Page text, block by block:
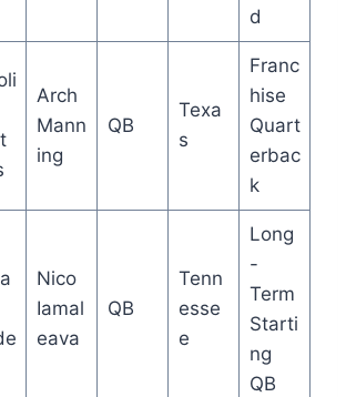
d
Arch
Mann
ing
QB
Texa
s
Franc
hise
Quart
erbac
k
Nico
Iamal
eava
QB
Tenn
esse
e
Long
-
Term
Starti
ng
QB